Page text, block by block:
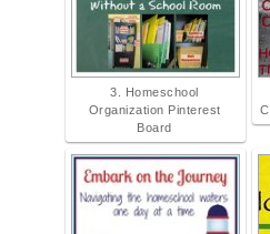
3. Homeschool
Organization Pinterest
Board